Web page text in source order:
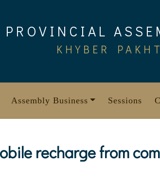
PROVINCIAL
KHYBER
Assembly Business Sessions
recharge from